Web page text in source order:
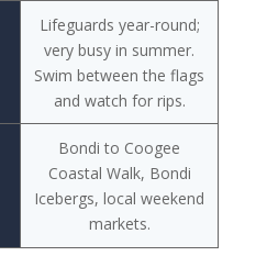
Lifeguards year-round;
very busy in summer.
Swim between the flags
and watch for rips.
Bondi to Coogee
Coastal Walk, Bondi
Icebergs, local weekend
markets.